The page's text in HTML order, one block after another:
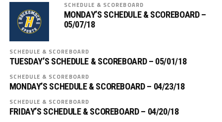
SCHEDULE & SCOREBOARD
MONDAY’S SCHEDULE & SCOREBOARD –
05/07/18
SCHEDULE & SCOREBOARD
TUESDAY’S SCHEDULE & SCOREBOARD – 05/01/18
SCHEDULE & SCOREBOARD
MONDAY’S SCHEDULE & SCOREBOARD – 04/23/18
SCHEDULE & SCOREBOARD
FRIDAY’S SCHEDULE & SCOREBOARD – 04/20/18